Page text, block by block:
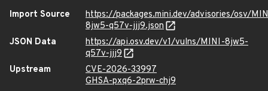
Import Source
https://packages.mini.dev/advisories/osv/
8jw5-q57v-jjj9.json
JSON Data
https://api.osv.dev/v1/vulns/MINI-8jw5-
q57v-jjj9
Upstream
CVE-2026-33997
GHSA-pxq6-2prw-chj9